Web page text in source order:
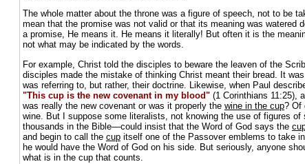
The whole matter about the throne was a figure of speech, not to be
mean that the promise was not valid or that its meaning was watered
a promise, He means it. He means it literally! But often it is the
not what may be indicated by the words.
For example, Christ told the disciples to beware the leaven of the
disciples made the mistake of thinking Christ meant their bread. It
was referring to, but rather, their doctrine. Likewise, when Paul
"This cup is the new covenant in my blood" (1 Corinthians 11:25),
was really the new covenant or was it properly the wine in the cup? Of
wine. But I suppose some literalists, not knowing the use of figures
thousands in the Bible—could insist that the Word of God says the
and begin to call the cup itself one of the Passover emblems to take
he would have the Word of God on his side. But seriously, anyone
what is in the cup that counts.